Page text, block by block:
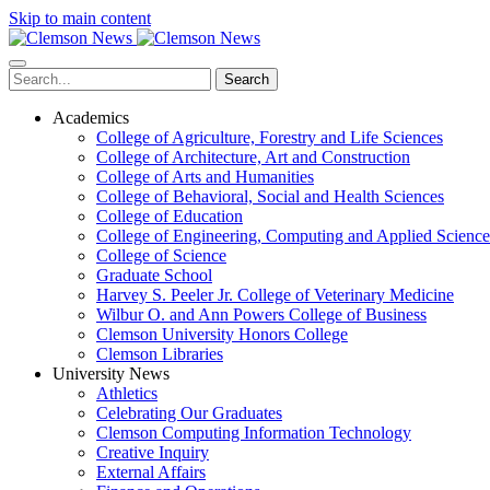
Skip to main content
Search
Academics
College of Agriculture, Forestry and Life Sciences
College of Architecture, Art and Construction
College of Arts and Humanities
College of Behavioral, Social and Health Sciences
College of Education
College of Engineering, Computing and Applied
College of Science
Graduate School
Harvey S. Peeler Jr. College of Veterinary Medicine
Wilbur O. and Ann Powers College of Business
Clemson University Honors College
Clemson Libraries
University News
Athletics
Celebrating Our Graduates
Clemson Computing Information Technology
Creative Inquiry
External Affairs